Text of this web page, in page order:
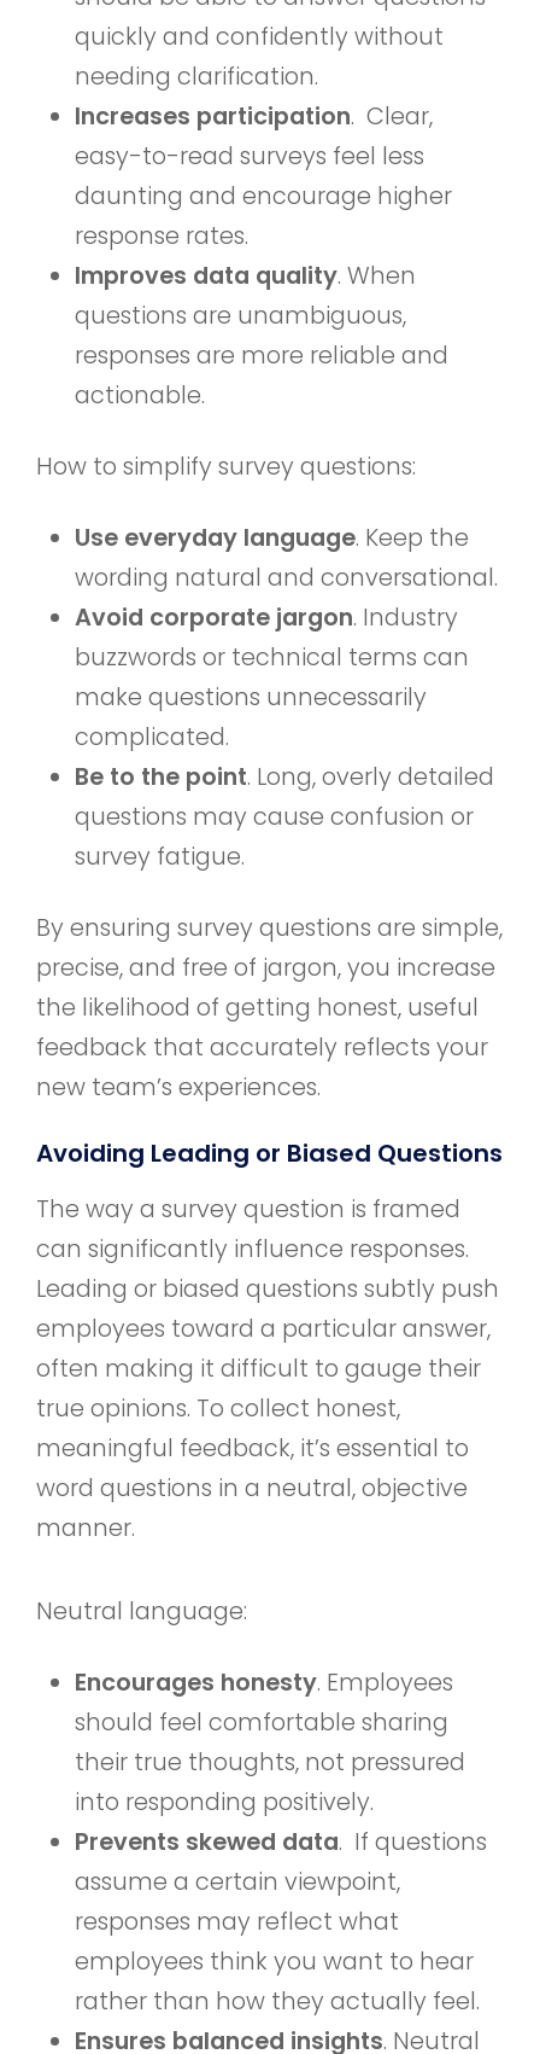
quickly and confidently without
needing clarification.
Increases participation. Clear,
easy-to-read surveys feel less
daunting and encourage higher
response rates.
Improves data quality. When
questions are unambiguous,
responses are more reliable and
actionable.
How to simplify survey questions:
Use everyday language. Keep the
wording natural and conversational.
Avoid corporate jargon. Industry
buzzwords or technical terms can
make questions unnecessarily
complicated.
Be to the point. Long, overly detailed
questions may cause confusion or
survey fatigue.
By ensuring survey questions are simple,
precise, and free of jargon, you increase
the likelihood of getting honest, useful
feedback that accurately reflects your
new team’s experiences.
Avoiding Leading or Biased Questions
The way a survey question is framed
can significantly influence responses.
Leading or biased questions subtly push
employees toward a particular answer,
often making it difficult to gauge their
true opinions. To collect honest,
meaningful feedback, it’s essential to
word questions in a neutral, objective
manner.
Neutral language:
Encourages honesty. Employees
should feel comfortable sharing
their true thoughts, not pressured
into responding positively.
Prevents skewed data. If questions
assume a certain viewpoint,
responses may reflect what
employees think you want to hear
rather than how they actually feel.
Ensures balanced insights. Neutral